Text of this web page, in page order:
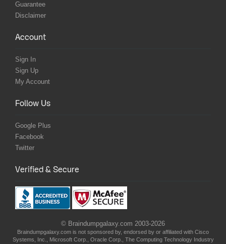
Guarantee
Disclaimer
Account
Sign In
Sign Up
My Account
Follow Us
Google Plus
Facebook
Twitter
Verified & Secure
© Braindumpgalaxy.com 2003-2026
Braindumpgalaxy.com is not sponsored by, endorsed by or affiliated with Cisco
Systems, Inc., Microsoft Corp., Oracle Corp., The Computing Technology Industry